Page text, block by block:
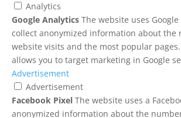
Analytics
Google Analytics The website uses
collect anonymized information about the
website visits and the most popular
allows you to target marketing in Google
Advertisement
Advertisement
Facebook Pixel The website uses a
anonymized information about the